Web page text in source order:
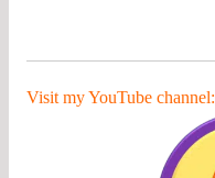
Visit my YouTube channel: